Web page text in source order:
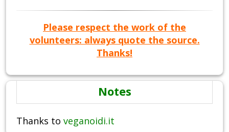
Please respect the work of the
volunteers: always quote the source.
Thanks!
Notes
Thanks to veganoidi.it